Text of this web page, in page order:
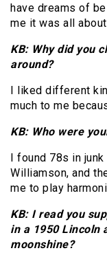
have dreams of
me it was all
KB: Why did you
around?
I liked different
much to me
KB: Who were
I found 78s in junk
Williamson, and
me to play
KB: I read you
in a 1950 Lincoln
moonshine?